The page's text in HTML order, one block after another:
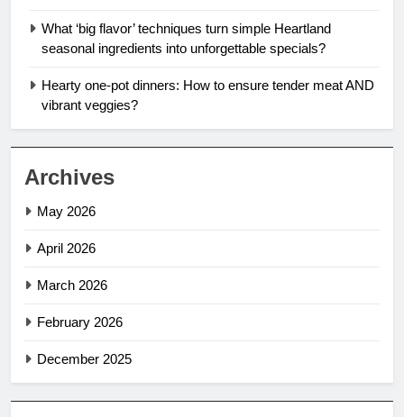
What ‘big flavor’ techniques turn simple Heartland
seasonal ingredients into unforgettable specials?
Hearty one-pot dinners: How to ensure tender meat AND
vibrant veggies?
Archives
May 2026
April 2026
March 2026
February 2026
December 2025